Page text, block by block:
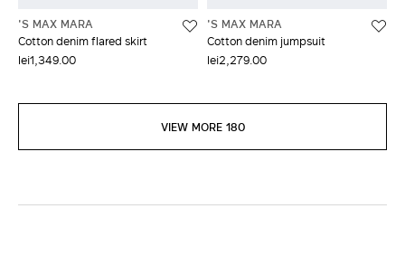
'S MAX MARA
Cotton denim flared skirt
lei1,349.00
'S MAX MARA
Cotton denim jumpsuit
lei2,279.00
VIEW MORE 180